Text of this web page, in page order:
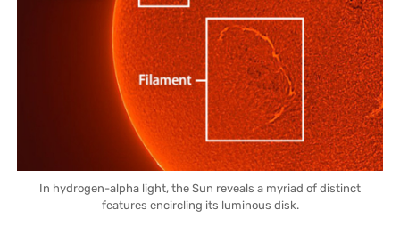
In hydrogen-alpha light, the Sun reveals a myriad of distinct
features encircling its luminous disk.